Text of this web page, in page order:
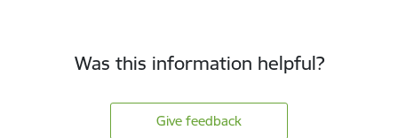
Was this information helpful?
Give feedback